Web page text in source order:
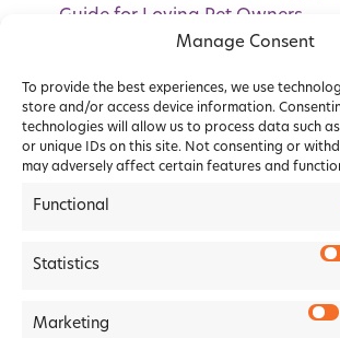
Manage Consent
To provide the best experiences, we use
store and/or access device information.
technologies will allow us to process data such
or unique IDs on this site. Not consenting or
may adversely affect certain features and
Functional
Statistics
Marketing
Guide for Loving Pet Owners
Pet Healthcare Plans: How Do
2026 Forest House Veterinary Group |